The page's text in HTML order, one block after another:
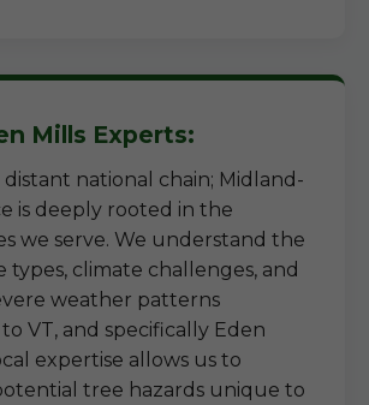
Mills Experts:
distant national chain; Midland-
is deeply rooted in the
we serve. We understand the
types, climate challenges, and
weather patterns
VT, and specifically Eden
expertise allows us to
tree hazards unique to